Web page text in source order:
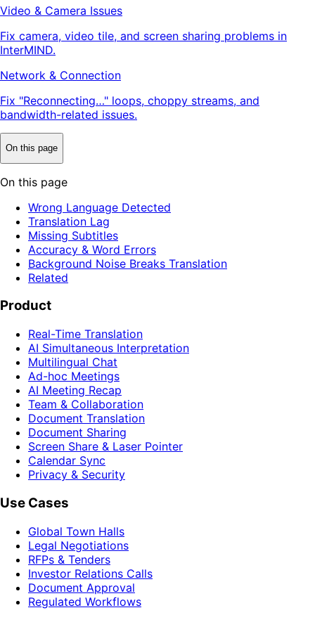
Video & Camera Issues
Fix camera, video tile, and screen sharing problems in
InterMIND.
Network & Connection
Fix "Reconnecting…" loops, choppy streams, and
bandwidth-related issues.
On this page
On this page
Wrong Language Detected
Translation Lag
Missing Subtitles
Accuracy & Word Errors
Background Noise Breaks Translation
Related
Product
Real-Time Translation
AI Simultaneous Interpretation
Multilingual Chat
Ad-hoc Meetings
AI Meeting Recap
Team & Collaboration
Document Translation
Document Sharing
Screen Share & Laser Pointer
Calendar Sync
Privacy & Security
Use Cases
Global Town Halls
Legal Negotiations
RFPs & Tenders
Investor Relations Calls
Document Approval
Regulated Workflows